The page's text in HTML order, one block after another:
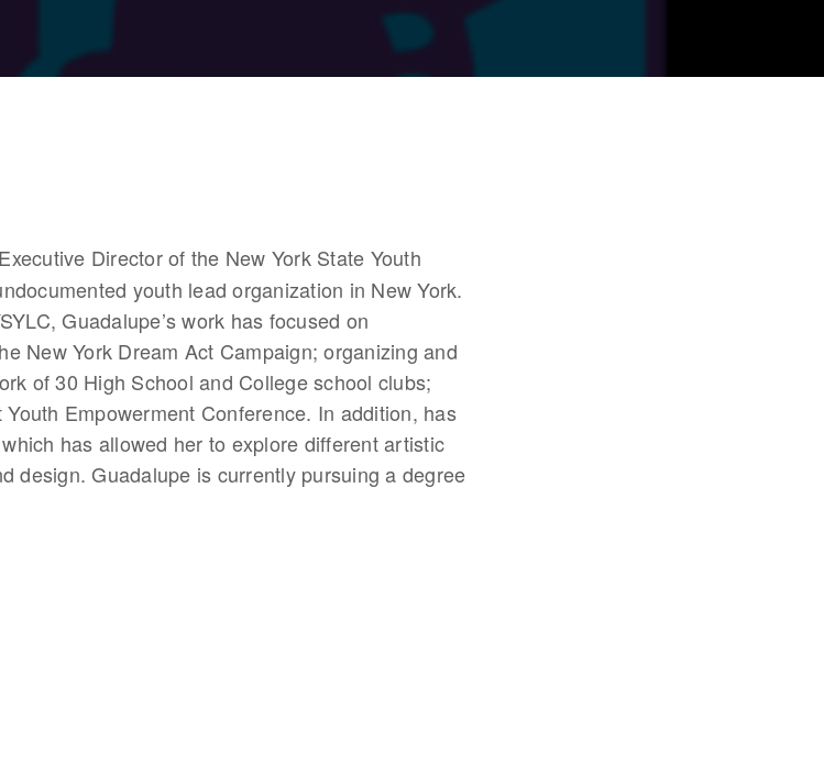
Director of the New York State Youth
youth lead organization in New York.
Guadalupe’s work has focused on
New York Dream Act Campaign; organizing and
of 30 High School and College school clubs;
Empowerment Conference. In addition, has
has allowed her to explore different artistic
design. Guadalupe is currently pursuing a degree